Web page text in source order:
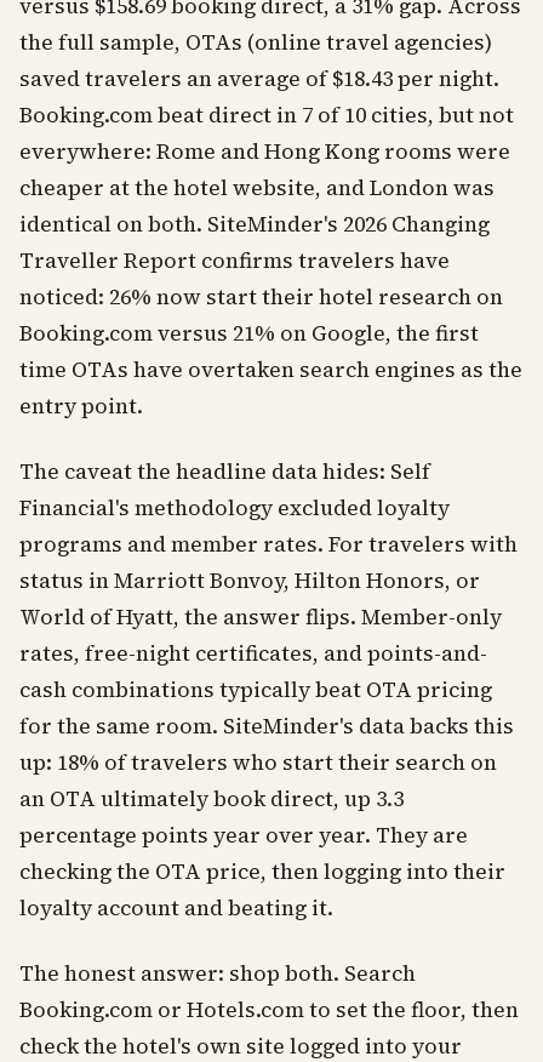
versus $158.69 booking direct, a 31% gap. Across
the full sample, OTAs (online travel agencies)
saved travelers an average of $18.43 per night.
Booking.com beat direct in 7 of 10 cities, but not
everywhere: Rome and Hong Kong rooms were
cheaper at the hotel website, and London was
identical on both. SiteMinder's 2026 Changing
Traveller Report confirms travelers have
noticed: 26% now start their hotel research on
Booking.com versus 21% on Google, the first
time OTAs have overtaken search engines as the
entry point.
The caveat the headline data hides: Self
Financial's methodology excluded loyalty
programs and member rates. For travelers with
status in Marriott Bonvoy, Hilton Honors, or
World of Hyatt, the answer flips. Member-only
rates, free-night certificates, and points-and-
cash combinations typically beat OTA pricing
for the same room. SiteMinder's data backs this
up: 18% of travelers who start their search on
an OTA ultimately book direct, up 3.3
percentage points year over year. They are
checking the OTA price, then logging into their
loyalty account and beating it.
The honest answer: shop both. Search
Booking.com or Hotels.com to set the floor, then
check the hotel's own site logged into your